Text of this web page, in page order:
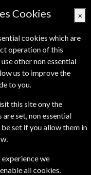
Magazine
French and delivered
for initial delivery.
Cookies ×
cookies which are
operation of this
other non essential
us to improve the
to you.
this site ony the
set, non essential
set if you allow them in
experience we
all cookies.